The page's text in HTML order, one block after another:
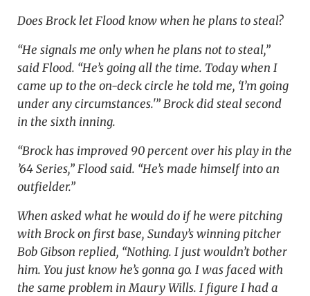
Does Brock let Flood know when he plans to steal?
“He signals me only when he plans not to steal,”
said Flood. “He’s going all the time. Today when I
came up to the on-deck circle he told me, ‘I’m going
under any circumstances.'” Brock did steal second
in the sixth inning.
“Brock has improved 90 percent over his play in the
’64 Series,” Flood said. “He’s made himself into an
outfielder.”
When asked what he would do if he were pitching
with Brock on first base, Sunday’s winning pitcher
Bob Gibson replied, “Nothing. I just wouldn’t bother
him. You just know he’s gonna go. I was faced with
the same problem in Maury Wills. I figure I had a